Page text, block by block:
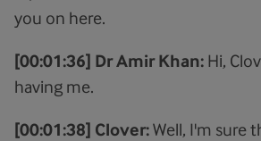
you on here.
[00:01:36] Dr Amir Khan: Hi,
having me.
[00:01:38] Clover:Well, I'm sure